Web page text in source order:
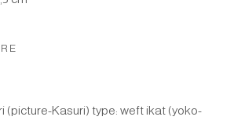
(picture-Kasuri) type: weft ikat (yoko-